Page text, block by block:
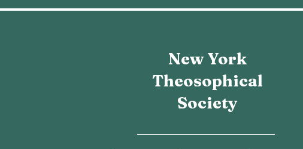
New York
Theosophical
Society